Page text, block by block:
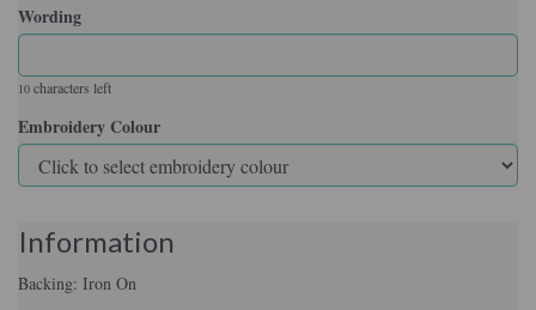
Wording
10 characters left
Embroidery Colour
Information
Backing: Iron On